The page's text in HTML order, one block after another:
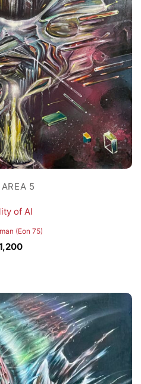
5
of AI
(Eon 75)